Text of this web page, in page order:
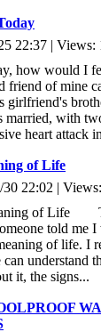
22:37 | Views:
how would I
friend of mine
girlfriend's
married, with
heart attack
of Life
30 22:02 |
of Life
told me I
of life. I
can understand
it, the signs...